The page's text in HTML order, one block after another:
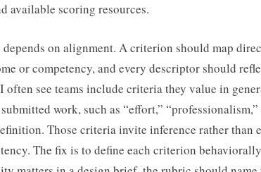
available scoring resources.
on alignment. A criterion should map
or competency, and every descriptor should
often see teams include criteria they value in
work, such as “effort,”
Those criteria invite inference rather than
The fix is to define each criterion